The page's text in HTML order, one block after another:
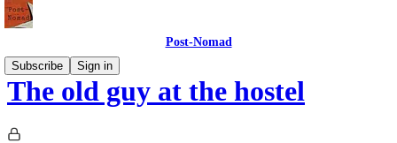
Post-Nomad
Subscribe
Sign in
The old guy at the hostel